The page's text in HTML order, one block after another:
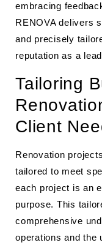
embracing
RENOVA delivers
and precisely
reputation as a
Tailoring
Client
Renovation
tailored to meet
each project is an
purpose. This
comprehensive
operations and the